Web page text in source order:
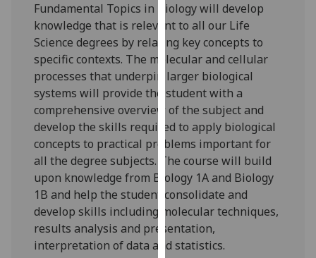
use
them
on
our
privacy
policy
page
Analytics
I'm
happy
with
analytics
data
Fundamental Topics in Biologywilldevelop
knowledge that is relevant to all our Life
Science degrees by relating key concepts to
specific contexts. The molecular and cellular
processes that underpin larger biological
systems will provide the student with a
comprehensive overview of the subject and
develop the skills required to apply biological
concepts to practical problems important for
all the degree subjects. The course will build
upon knowledge from Biology 1A and Biology
1Band help the student consolidate and
develop skills including molecular techniques,
results analysis and presentation,
interpretation of data and statistics.